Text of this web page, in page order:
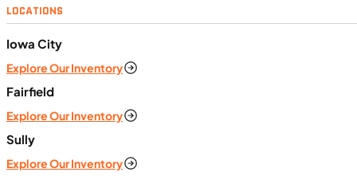
LOCATIONS
Iowa City
Explore Our Inventory
Fairfield
Explore Our Inventory
Sully
Explore Our Inventory